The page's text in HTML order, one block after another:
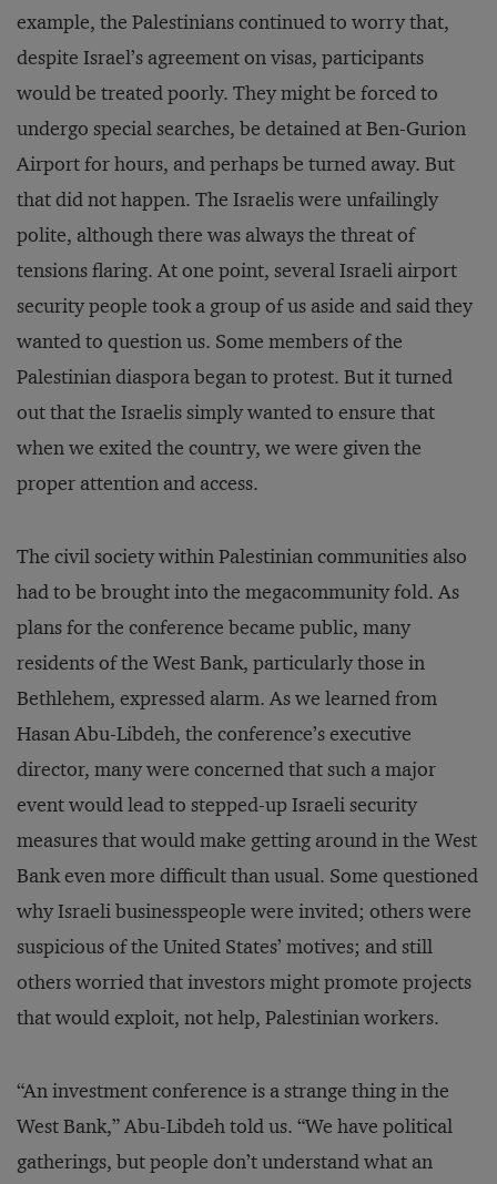
example, the Palestinians continued to worry that,
despite Israel’s agreement on visas, participants
would be treated poorly. They might be forced to
undergo special searches, be detained at Ben-Gurion
Airport for hours, and perhaps be turned away. But
that did not happen. The Israelis were unfailingly
polite, although there was always the threat of
tensions flaring. At one point, several Israeli airport
security people took a group of us aside and said they
wanted to question us. Some members of the
Palestinian diaspora began to protest. But it turned
out that the Israelis simply wanted to ensure that
when we exited the country, we were given the
proper attention and access.
The civil society within Palestinian communities also
had to be brought into the megacommunity fold. As
plans for the conference became public, many
residents of the West Bank, particularly those in
Bethlehem, expressed alarm. As we learned from
Hasan Abu-Libdeh, the conference’s executive
director, many were concerned that such a major
event would lead to stepped-up Israeli security
measures that would make getting around in the West
Bank even more difficult than usual. Some questioned
why Israeli businesspeople were invited; others were
suspicious of the United States’ motives; and still
others worried that investors might promote projects
that would exploit, not help, Palestinian workers.
“An investment conference is a strange thing in the
West Bank,” Abu-Libdeh told us. “We have political
gatherings, but people don’t understand what an